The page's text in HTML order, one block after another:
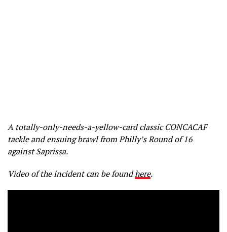
A totally-only-needs-a-yellow-card classic CONCACAF
tackle and ensuing brawl from Philly’s Round of 16
against Saprissa.
Video of the incident can be foundhere.